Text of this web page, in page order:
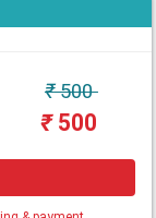
₹500
₹500